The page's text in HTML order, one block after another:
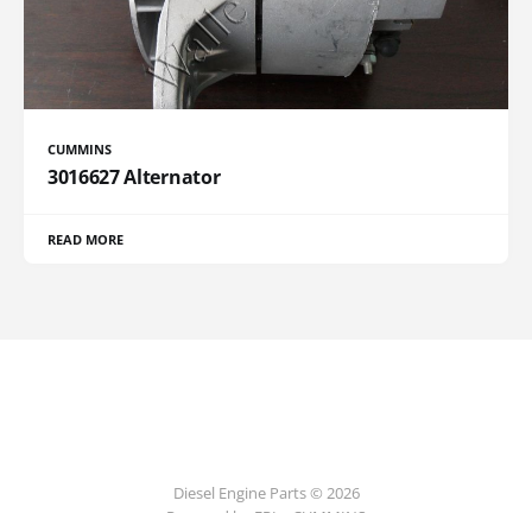
CUMMINS
3016627 Alternator
READ MORE
Diesel Engine Parts © 2026